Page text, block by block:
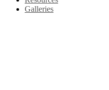
Galleries